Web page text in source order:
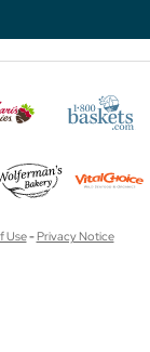
Use-Privacy Notice